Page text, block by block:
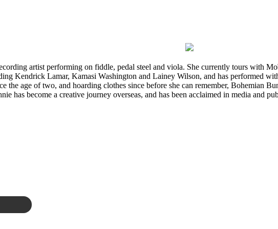
artist performing on fiddle, pedal steel and viola. She currently tours with
Kendrick Lamar, Kamasi Washington and Lainey Wilson, and has performed
the age of two, and hoarding clothes since before she can remember, Bohemian
has become a creative journey overseas, and has been acclaimed in media and